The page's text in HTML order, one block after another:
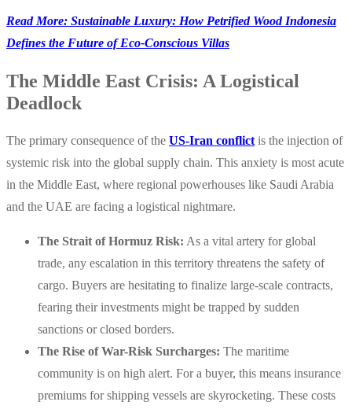
Read More: Sustainable Luxury: How Petrified Wood Indonesia
Defines the Future of Eco-Conscious Villas
The Middle East Crisis: A Logistical
Deadlock
The primary consequence of the US-Iran conflict is the injection of
systemic risk into the global supply chain. This anxiety is most acute
in the Middle East, where regional powerhouses like Saudi Arabia
and the UAE are facing a logistical nightmare.
The Strait of Hormuz Risk: As a vital artery for global
trade, any escalation in this territory threatens the safety of
cargo. Buyers are hesitating to finalize large-scale contracts,
fearing their investments might be trapped by sudden
sanctions or closed borders.
The Rise of War-Risk Surcharges: The maritime
community is on high alert. For a buyer, this means insurance
premiums for shipping vessels are skyrocketing. These costs